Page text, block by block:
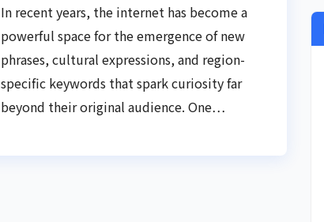
In recent years, the internet has become a
powerful space for the emergence of new
phrases, cultural expressions, and region-
specific keywords that spark curiosity far
beyond their original audience. One…